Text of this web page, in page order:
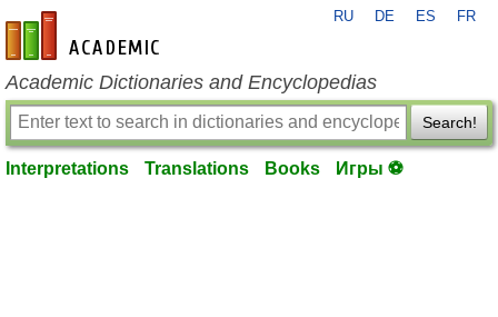
en-academic.com
RU DE ES FR
Academic Dictionaries and Encyclopedias
Search!
Interpretations Translations Books Игры ⚽